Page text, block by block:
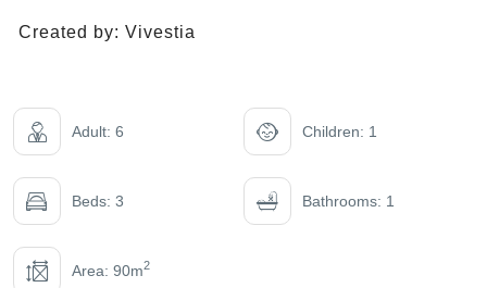
Created by: Vivestia
Adult: 6 Children: 1
Beds: 3 Bathrooms: 1
Area: 90m2